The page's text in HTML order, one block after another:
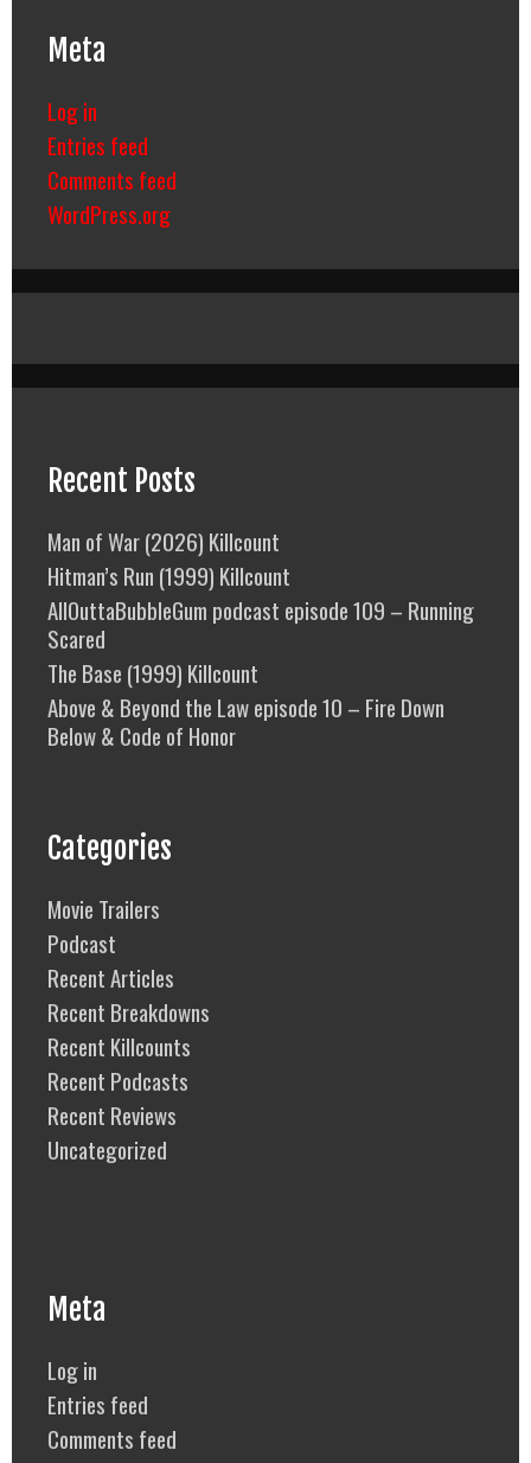
Meta
Log in
Entries feed
Comments feed
WordPress.org
Recent Posts
Man of War (2026) Killcount
Hitman’s Run (1999) Killcount
AllOuttaBubbleGum podcast episode 109 – Running
Scared
The Base (1999) Killcount
Above & Beyond the Law episode 10 – Fire Down
Below & Code of Honor
Categories
Movie Trailers
Podcast
Recent Articles
Recent Breakdowns
Recent Killcounts
Recent Podcasts
Recent Reviews
Uncategorized
Meta
Log in
Entries feed
Comments feed